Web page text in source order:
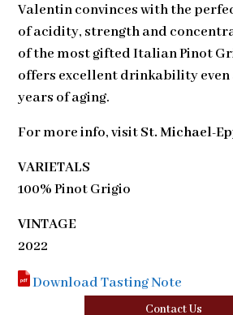
Valentin convinces with the
of acidity, strength and
of the most gifted Italian Pinot
offers excellent drinkability
years of aging.
For more info, visitSt. Michael-
VARIETALS
100% Pinot Grigio
VINTAGE
2022
Download Tasting Note
Contact Us